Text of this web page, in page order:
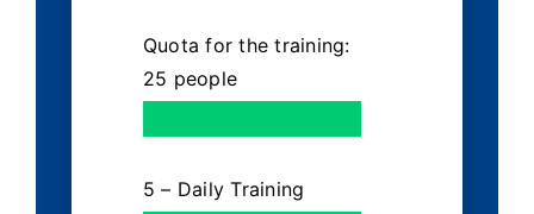
Quota for the training:
25 people
5 – Daily Training